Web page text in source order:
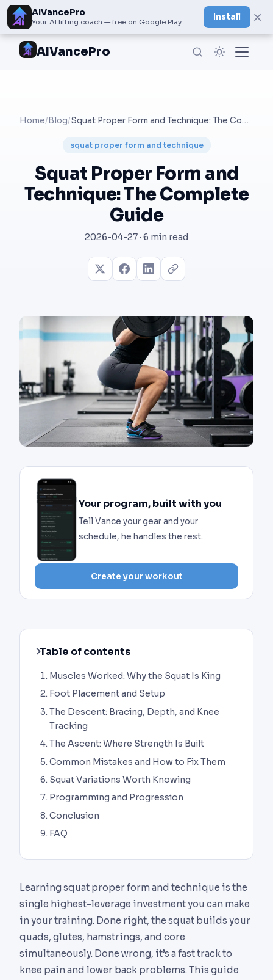
AIVancePro
Your AI lifting coach — free on Google Play
Install ×
AIVancePro
Home/ Blog/ Squat Proper Form and Technique: The Complete Guide
squat proper form and technique
Squat Proper Form and
Technique: The Complete
Guide
2026-04-27 · 6 min read
Your program, built with you
Tell Vance your gear and your
schedule, he handles the rest.
Create your workout
Table of contents
Muscles Worked: Why the Squat Is King
Foot Placement and Setup
The Descent: Bracing, Depth, and Knee
Tracking
The Ascent: Where Strength Is Built
Common Mistakes and How to Fix Them
Squat Variations Worth Knowing
Programming and Progression
Conclusion
FAQ
Learning squat proper form and technique is the
single highest-leverage investment you can make
in your training. Done right, the squat builds your
quads, glutes, hamstrings, and core
simultaneously. Done wrong, it’s a fast track to
knee pain and lower back problems. This guide